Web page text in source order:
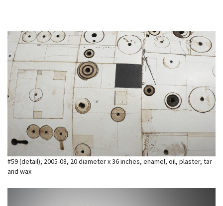
#59 (detail), 2005-08, 20 diameter x 36 inches, enamel, oil, plaster, tar
and wax